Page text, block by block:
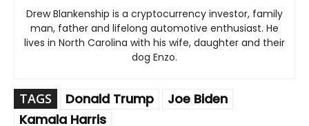
Drew Blankenship is a cryptocurrency investor, family
man, father and lifelong automotive enthusiast. He
lives in North Carolina with his wife, daughter and their
dog Enzo.
TAGS Donald Trump
Joe Biden
Kamala Harris